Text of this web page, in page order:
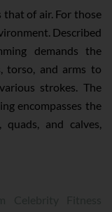
of air. For those
Described
demands the
torso, and arms to
strokes. The
encompasses the
and calves,